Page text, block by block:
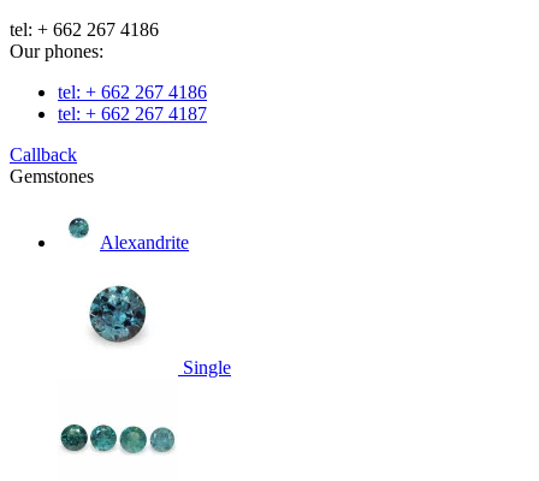
tel: + 662 267 4186
Our phones:
tel: + 662 267 4186
tel: + 662 267 4187
Callback
Gemstones
Alexandrite
Single